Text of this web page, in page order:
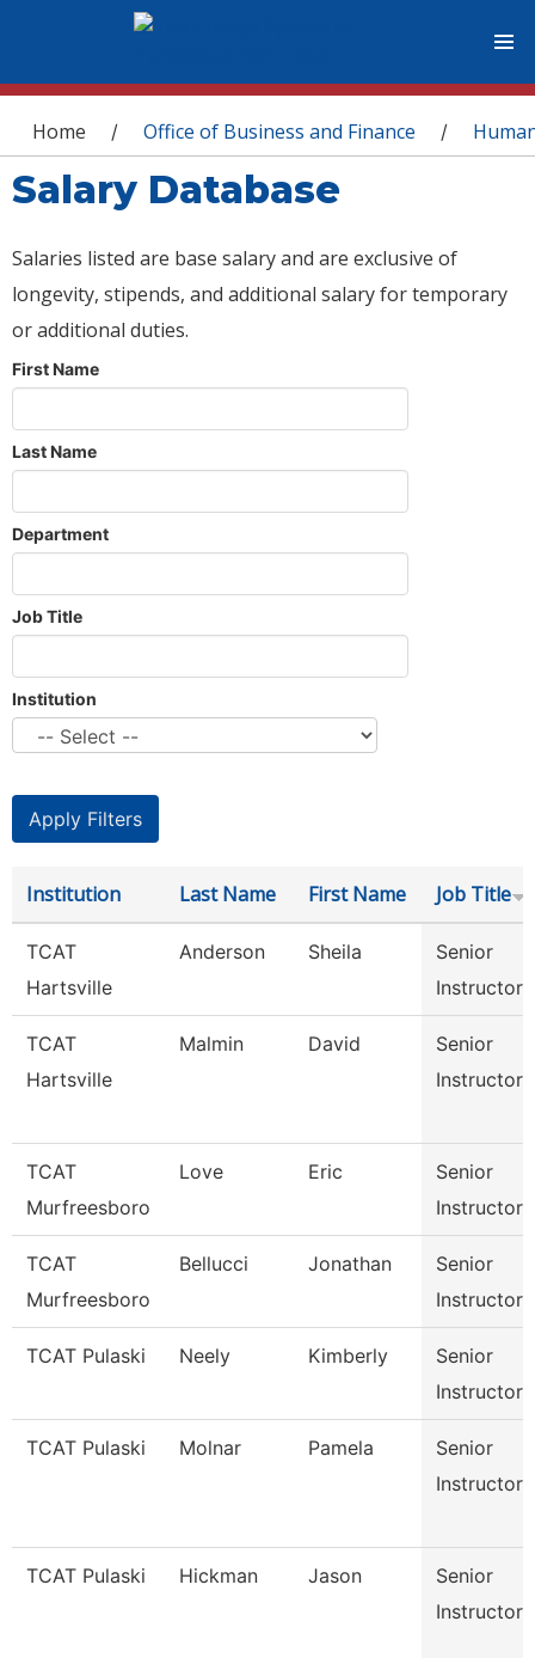
You are here
Home / Office of Business and Finance /
Salary Database
Salaries listed are base salary and are exclusive of
longevity, stipends, and additional salary for temporary
or additional duties.
First Name
Last Name
Department
Job Title
Institution
Institution Last Name First Name Job Title
TCAT
Hartsville
Anderson Sheila
Senior
Instructor
TCAT
Hartsville
Malmin David
Senior
Instructor
TCAT
Murfreesboro
Love Eric
Senior
Instructor
TCAT
Murfreesboro
Bellucci Jonathan
Senior
Instructor
TCAT Pulaski Neely Kimberly
Senior
Instructor
TCAT Pulaski Molnar Pamela
Senior
Instructor
TCAT Pulaski Hickman Jason
Senior
Instructor